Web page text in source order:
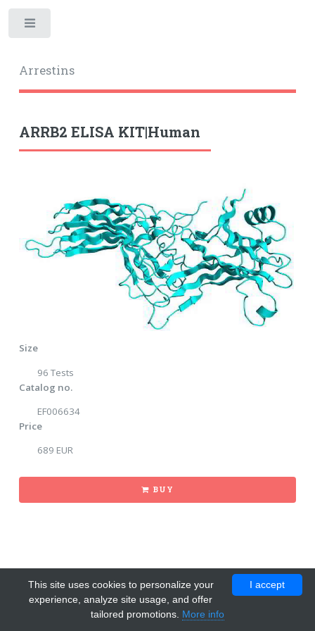
Arrestins
ARRB2 ELISA KIT|Human
Size
96 Tests
Catalog no.
EF006634
Price
689 EUR
BUY
I accept
This site uses cookies to personalize your
experience, analyze site usage, and offer
tailored promotions. More info